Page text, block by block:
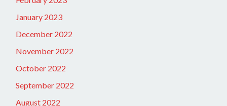
January 2023
December 2022
November 2022
October 2022
September 2022
August 2022